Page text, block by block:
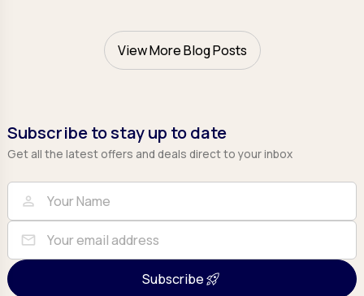
View More Blog Posts
Subscribe to stay up to date
Get all the latest offers and deals direct to your inbox
Full Name
person
Email
mail
Subscribe